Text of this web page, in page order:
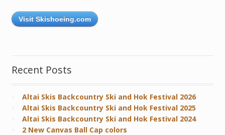
Visit Skishoeing.com
Recent Posts
Altai Skis Backcountry Ski and Hok Festival 2026
Altai Skis Backcountry Ski and Hok Festival 2025
Altai Skis Backcountry Ski and Hok Festival 2024
2 New Canvas Ball Cap colors